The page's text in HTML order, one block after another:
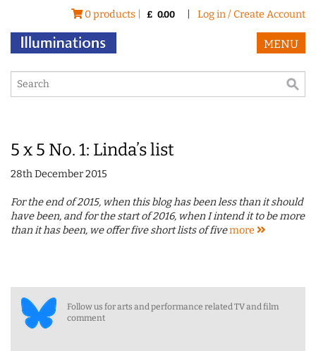
0 products | £ 0.00 Log in / Create Account
MENU
5 x 5 No. 1: Linda’s list
28th December 2015
For the end of 2015, when this blog has been less than it should
have been, and for the start of 2016, when I intend it to be more
than it has been, we offer five short lists of fivemore
Follow us for arts and performance related TV and film
comment